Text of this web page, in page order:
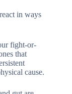
in ways
fight-or-
that
cause.